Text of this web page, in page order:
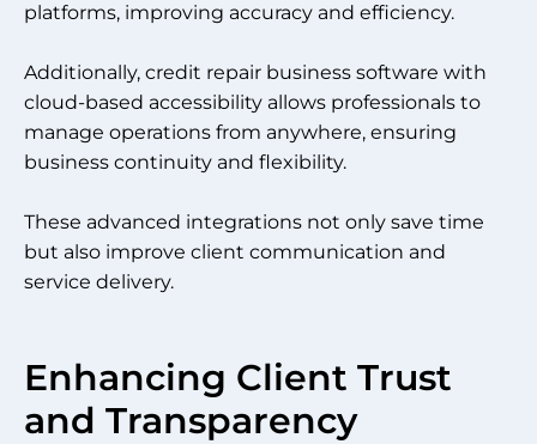
platforms, improving accuracy and efficiency.
Additionally, credit repair business software with
cloud-based accessibility allows professionals to
manage operations from anywhere, ensuring
business continuity and flexibility.
These advanced integrations not only save time
but also improve client communication and
service delivery.
Enhancing Client Trust
and Transparency